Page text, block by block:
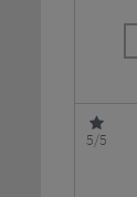
5/5